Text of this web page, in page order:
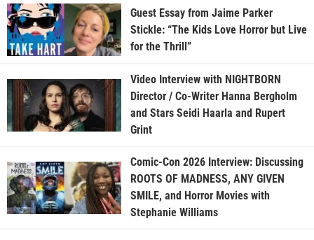
Guest Essay from Jaime Parker
Stickle: “The Kids Love Horror but Live
for the Thrill”
Video Interview with NIGHTBORN
Director / Co-Writer Hanna Bergholm
and Stars Seidi Haarla and Rupert
Grint
Comic-Con 2026 Interview: Discussing
ROOTS OF MADNESS, ANY GIVEN
SMILE, and Horror Movies with
Stephanie Williams